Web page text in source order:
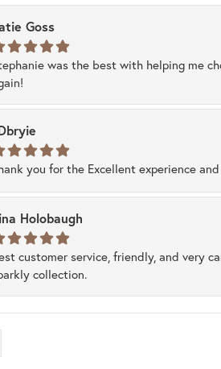
Goss
was the best with helping me
you for the Excellent experience
Holobaugh
customer service, friendly, and very
collection.